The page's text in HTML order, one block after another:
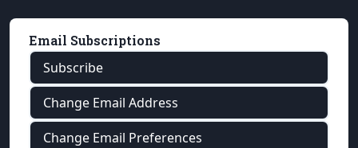
Email Subscriptions
Subscribe
Change Email Address
Change Email Preferences